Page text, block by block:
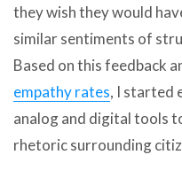
they wish they would
similar sentiments of
Based on this feedback
empathy rates, I started
analog and digital tools
rhetoric surrounding